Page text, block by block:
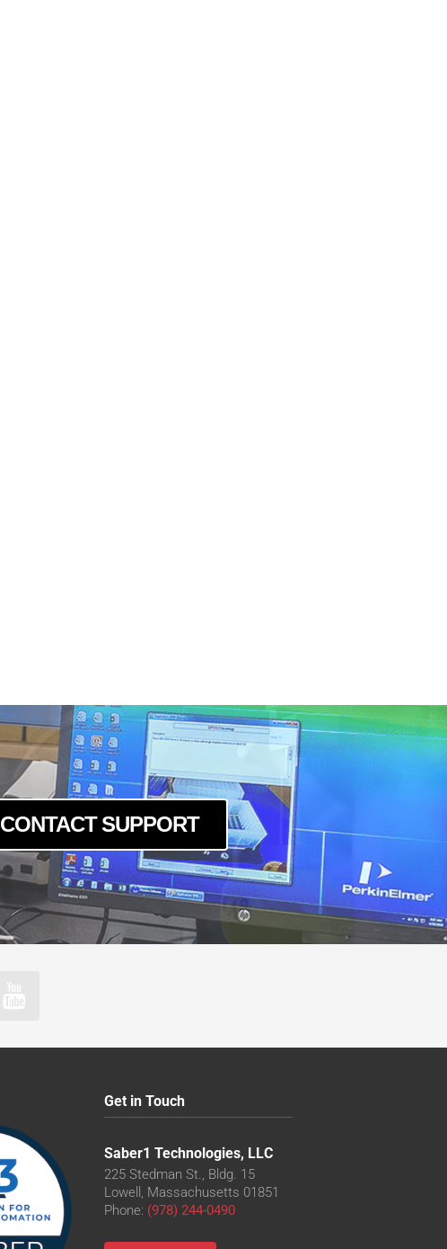
CONTACT SUPPORT
Get in Touch
Saber1 Technologies, LLC
225 Stedman St., Bldg. 15
Lowell, Massachusetts 01851
Phone: (978) 244-0490